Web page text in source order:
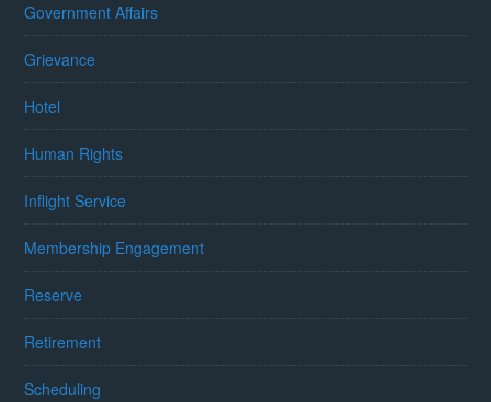
Government Affairs
Grievance
Hotel
Human Rights
Inflight Service
Membership Engagement
Reserve
Retirement
Scheduling